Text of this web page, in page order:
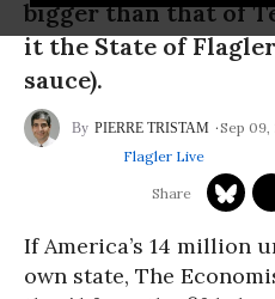
bigger than that of
it the State of
sauce).
PIERRE TRISTAM
Sep 09,
Flagler Live
If America’s 14 million
own state, The